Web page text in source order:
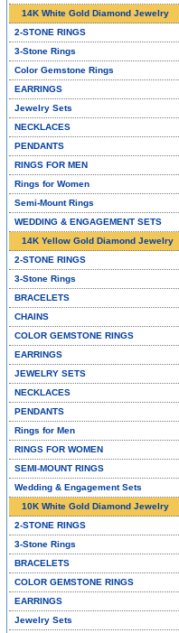
14K White Gold Diamond Jewelry
2-STONE RINGS
3-Stone Rings
Color Gemstone Rings
EARRINGS
Jewelry Sets
NECKLACES
PENDANTS
RINGS FOR MEN
Rings for Women
Semi-Mount Rings
WEDDING & ENGAGEMENT SETS
14K Yellow Gold Diamond Jewelry
2-STONE RINGS
3-Stone Rings
BRACELETS
CHAINS
COLOR GEMSTONE RINGS
EARRINGS
JEWELRY SETS
NECKLACES
PENDANTS
Rings for Men
RINGS FOR WOMEN
SEMI-MOUNT RINGS
Wedding & Engagement Sets
10K White Gold Diamond Jewelry
2-STONE RINGS
3-Stone Rings
BRACELETS
COLOR GEMSTONE RINGS
EARRINGS
Jewelry Sets